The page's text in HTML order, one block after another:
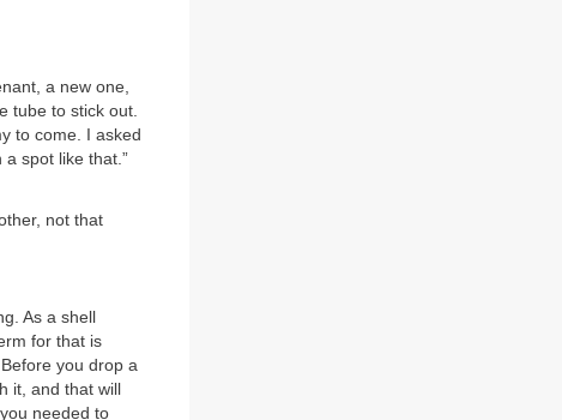
a new one,
tube to stick out.
to come. I asked
a spot like that.”
not that
As a shell
for that is
you drop a
it, and that will
needed to